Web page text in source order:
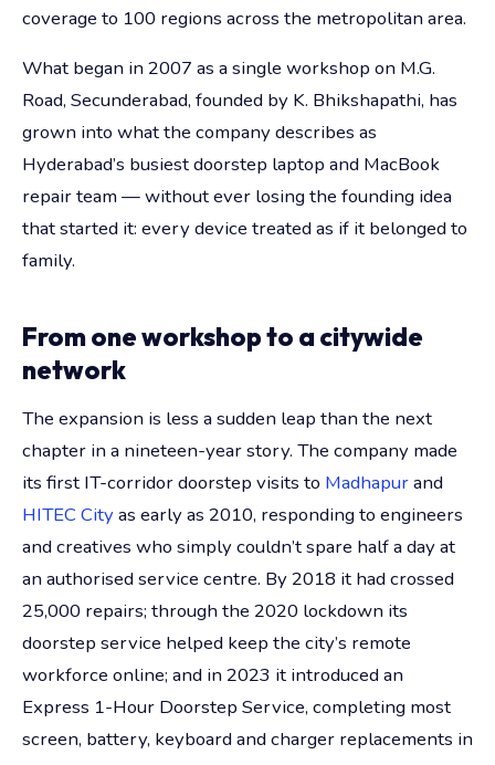
coverage to 100 regions across the metropolitan area.
What began in 2007 as a single workshop on M.G.
Road, Secunderabad, founded by K. Bhikshapathi, has
grown into what the company describes as
Hyderabad’s busiest doorstep laptop and MacBook
repair team — without ever losing the founding idea
that started it: every device treated as if it belonged to
family.
From one workshop to a citywide
network
The expansion is less a sudden leap than the next
chapter in a nineteen-year story. The company made
its first IT-corridor doorstep visits to Madhapurand
HITEC Cityas early as 2010, responding to engineers
and creatives who simply couldn’t spare half a day at
an authorised service centre. By 2018 it had crossed
25,000 repairs; through the 2020 lockdown its
doorstep service helped keep the city’s remote
workforce online; and in 2023 it introduced an
Express 1-Hour Doorstep Service, completing most
screen, battery, keyboard and charger replacements in